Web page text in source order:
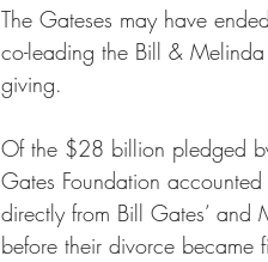
The Gateses may have
co-leading the Bill &
giving.
Of the $28 billion pledged
Gates Foundation
directly from Bill Gates’ and
before their divorce